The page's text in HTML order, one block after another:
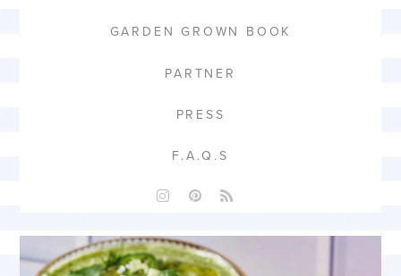
GARDEN GROWN BOOK
PARTNER
PRESS
F.A.Q.S